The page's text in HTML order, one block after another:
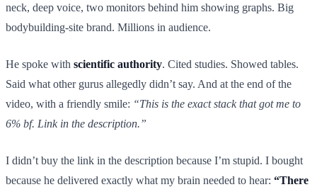
neck, deep voice, two monitors behind him showing graphs. Big
bodybuilding-site brand. Millions in audience.
He spoke with scientific authority. Cited studies. Showed tables.
Said what other gurus allegedly didn’t say. And at the end of the
video, with a friendly smile: “This is the exact stack that got me to
6% bf. Link in the description.”
I didn’t buy the link in the description because I’m stupid. I bought
because he delivered exactly what my brain needed to hear: “There